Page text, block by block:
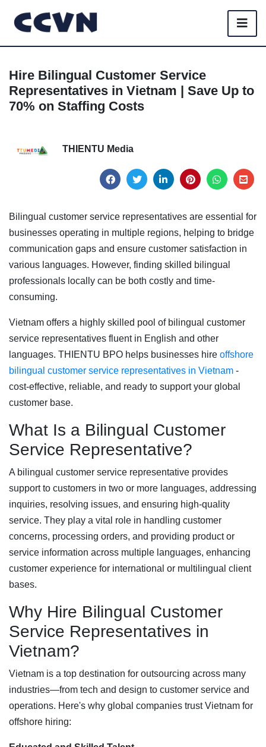
Hire Bilingual Customer Service
Representatives in Vietnam | Save Up to
70% on Staffing Costs
THIENTU Media
Bilingual customer service representatives are essential for
businesses operating in multiple regions, helping to bridge
communication gaps and ensure customer satisfaction in
various languages. However, finding skilled bilingual
professionals locally can be both costly and time-
consuming.
Vietnam offers a highly skilled pool of bilingual customer
service representatives fluent in English and other
languages. THIENTU BPO helps businesses hire offshore
bilingual customer service representatives in Vietnam -
cost-effective, reliable, and ready to support your global
customer base.
What Is a Bilingual Customer
Service Representative?
A bilingual customer service representative provides
support to customers in two or more languages, addressing
inquiries, resolving issues, and ensuring high-quality
service. They play a vital role in handling customer
concerns, processing orders, and providing product or
service information across multiple languages, enhancing
customer experience for international or multilingual client
bases.
Why Hire Bilingual Customer
Service Representatives in
Vietnam?
Vietnam is a top destination for outsourcing across many
industries—from tech and design to customer service and
operations. Here's why global companies trust Vietnam for
offshore hiring: